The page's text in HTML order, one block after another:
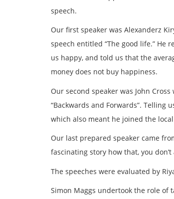
speech.
Our first speaker was Alexanderz
speech entitled “The good life.”
us happy, and told us that the
money does not buy happiness.
Our second speaker was John
“Backwards and Forwards”. Telling
which also meant he joined the
Our last prepared speaker came
fascinating story how that, you
The speeches were evaluated by
Simon Maggs undertook the role of